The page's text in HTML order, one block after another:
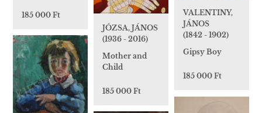
185 000 Ft
VALENTINY,
JÁNOS
(1842 - 1902)
Gipsy Boy
185 000 Ft
JÓZSA, JÁNOS
(1936 - 2016)
Mother and
Child
185 000 Ft